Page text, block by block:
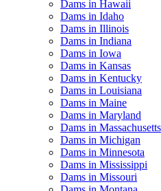
Dams in Hawaii
Dams in Idaho
Dams in Illinois
Dams in Indiana
Dams in Iowa
Dams in Kansas
Dams in Kentucky
Dams in Louisiana
Dams in Maine
Dams in Maryland
Dams in Massachusetts
Dams in Michigan
Dams in Minnesota
Dams in Mississippi
Dams in Missouri